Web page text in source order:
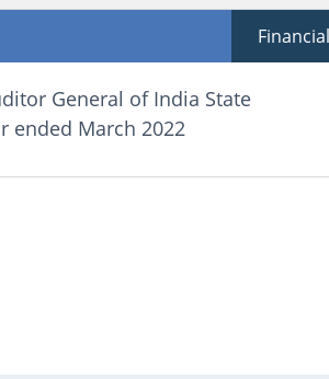
Financial
General of India State
ended March 2022